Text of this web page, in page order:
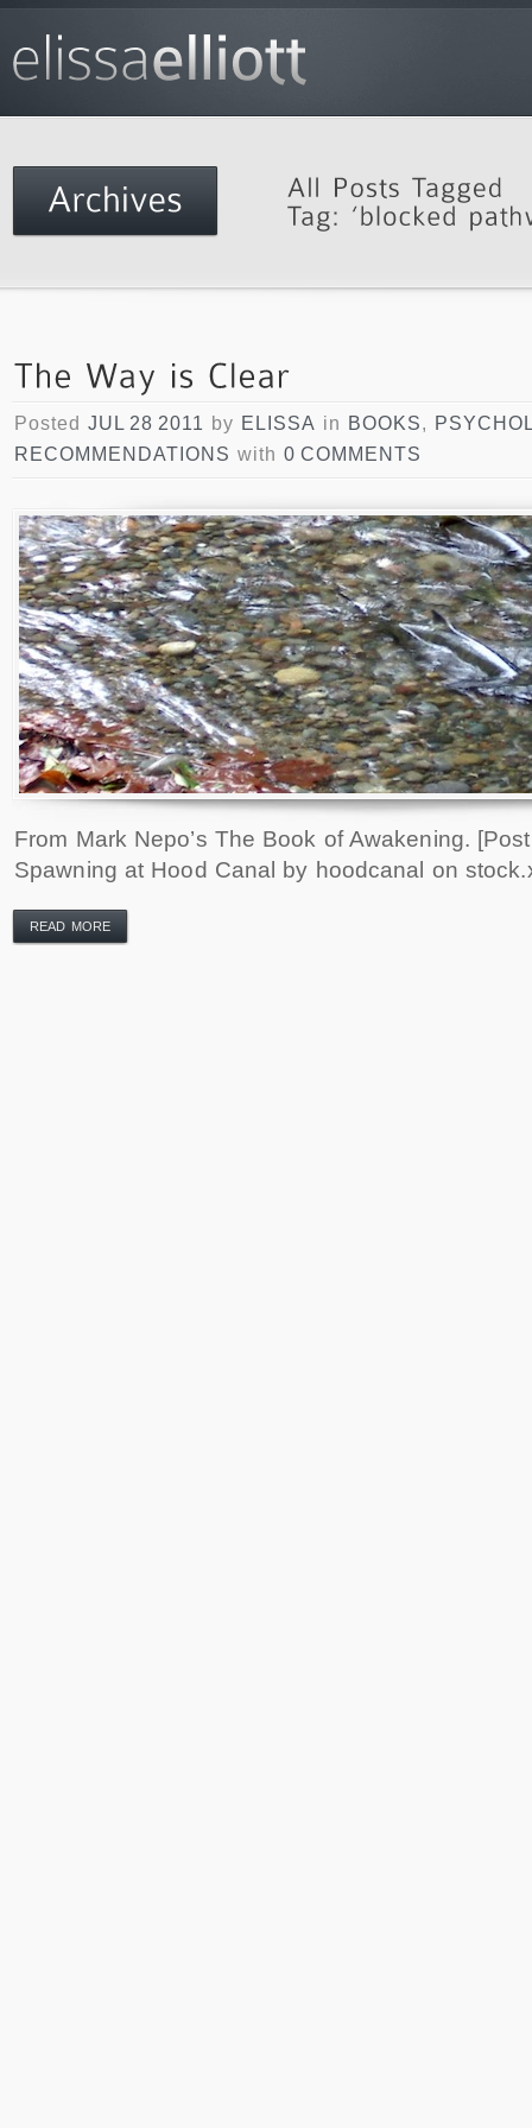
Posted JUL 28 2011 by ELISSA in BOOKS,
RECOMMENDATIONS with 0 COMMENTS
From Mark Nepo’s The Book of Awakening.
Spawning at Hood Canal by hoodcanal on
READ MORE